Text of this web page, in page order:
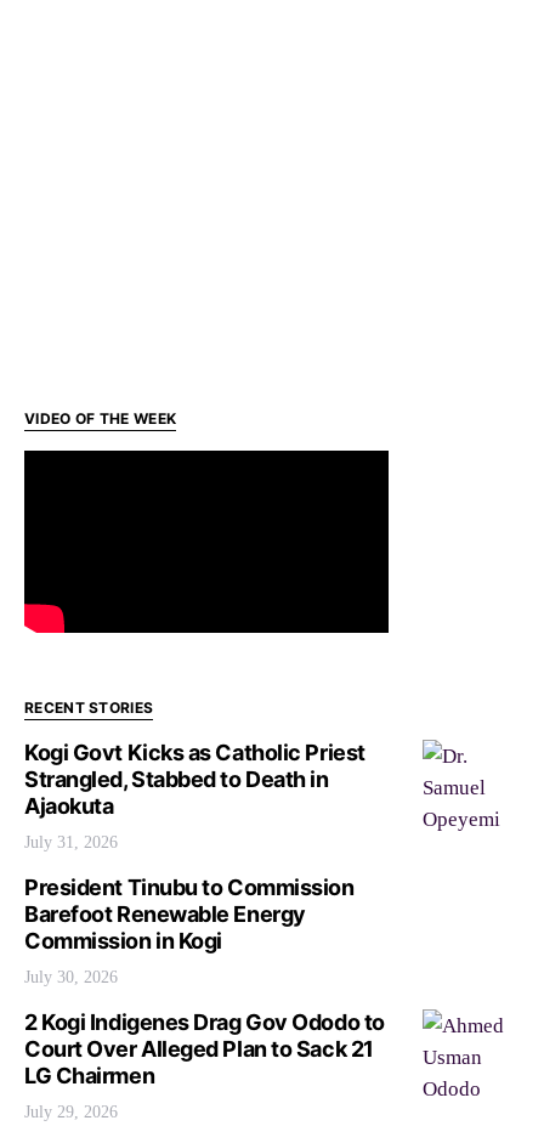
VIDEO OF THE WEEK
RECENT STORIES
Kogi Govt Kicks as Catholic Priest
Strangled, Stabbed to Death in
Ajaokuta
July 31, 2026
President Tinubu to Commission
Barefoot Renewable Energy
Commission in Kogi
July 30, 2026
2 Kogi Indigenes Drag Gov Ododo to
Court Over Alleged Plan to Sack 21
LG Chairmen
July 29, 2026